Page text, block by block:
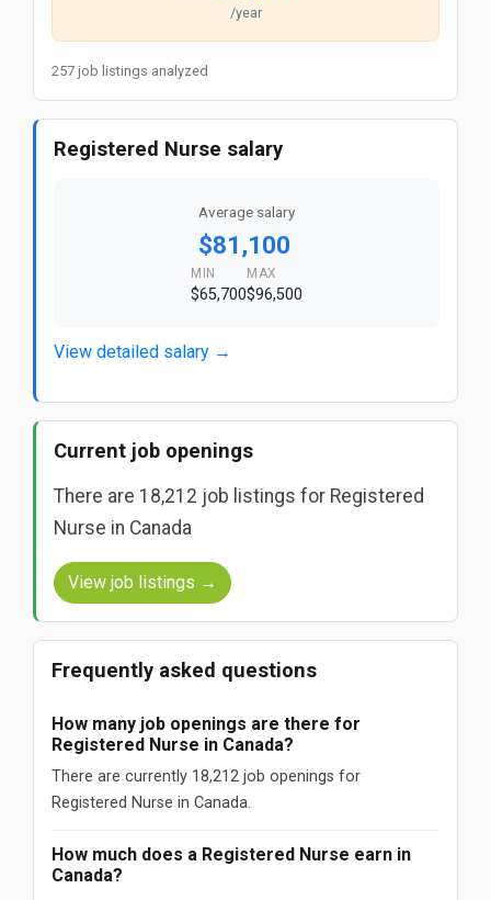
/year
257 job listings analyzed
Registered Nurse salary
Average salary
$81,100
MIN
$65,700
MAX
$96,500
View detailed salary →
Current job openings
There are 18,212 job listings for Registered
Nurse in Canada
View job listings →
Frequently asked questions
How many job openings are there for
Registered Nurse in Canada?
There are currently 18,212 job openings for
Registered Nurse in Canada.
How much does a Registered Nurse earn in
Canada?